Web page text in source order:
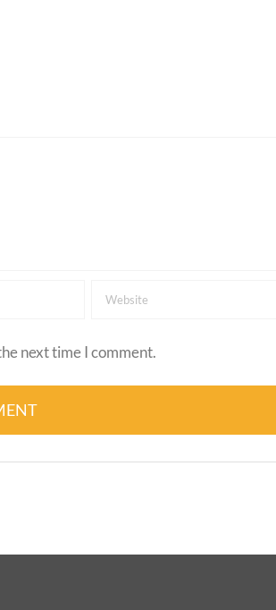
next time I comment.